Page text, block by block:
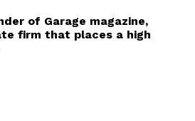
of Garage magazine,
firm that places a high